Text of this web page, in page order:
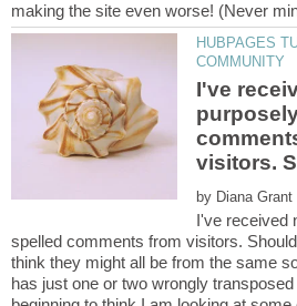
HUBPAGES
I've
by
spelled comments from visitors.
think they might all be from the same
has just one or two wrongly